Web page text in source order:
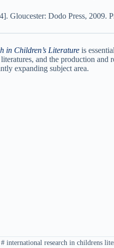
Gloucester: Dodo Press, 2009.
in Children’s Literature is
and the production
expanding subject area.
# international research in childrens